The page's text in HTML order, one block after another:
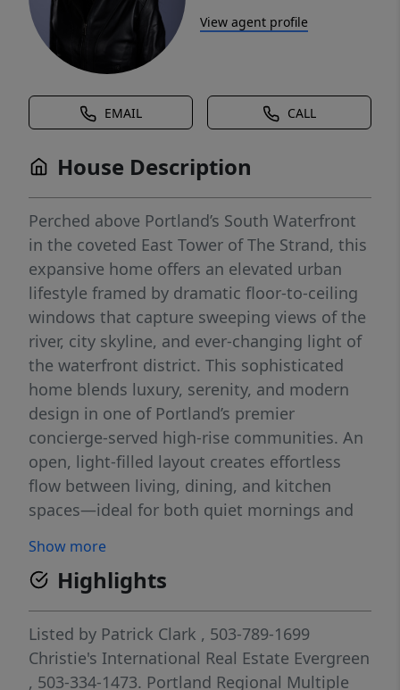
View agent profile
EMAIL CALL
House Description
Perched above Portland’s South Waterfront
in the coveted East Tower of The Strand, this
expansive home offers an elevated urban
lifestyle framed by dramatic floor-to-ceiling
windows that capture sweeping views of the
river, city skyline, and ever-changing light of
the waterfront district. This sophisticated
home blends luxury, serenity, and modern
design in one of Portland’s premier
concierge-served high-rise communities. An
open, light-filled layout creates effortless
flow between living, dining, and kitchen
spaces—ideal for both quiet mornings and
invite the outdoors in, showcasing the
Willamette River and surrounding
architecture while enhancing the home’s
sense of volume and airiness. Hardwood
floors, refined finishes, and a gas fireplace
anchor the living area with warmth and
Show more
Highlights
Listed by Patrick Clark , 503-789-1699
Christie's International Real Estate Evergreen
, 503-334-1473. Portland Regional Multiple